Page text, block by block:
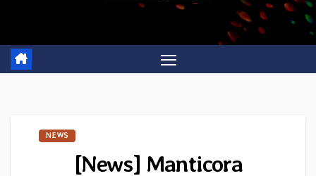
NEWS
[News] Manticora